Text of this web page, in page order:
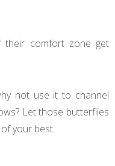
their comfort zone get
not use it to channel
Let those butterflies
your best.